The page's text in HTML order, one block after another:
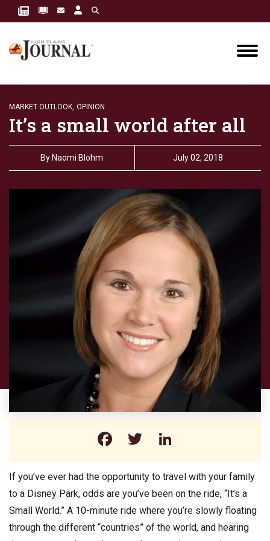
MARKET OUTLOOK, OPINION
It’s a small world after all
By Naomi Blohm July 02, 2018
Facebook
Twitter
If you’ve ever had the opportunity to travel with your family
to a Disney Park, odds are you’ve been on the ride, “It’s a
Small World.” A 10-minute ride where you’re slowly floating
through the different “countries” of the world, and hearing